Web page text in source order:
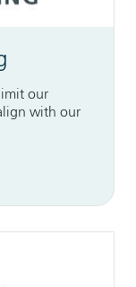
our
with our